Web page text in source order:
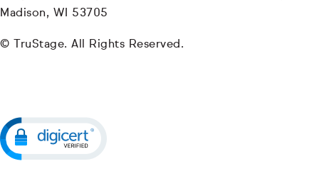
Madison, WI 53705
© TruStage. All Rights Reserved.